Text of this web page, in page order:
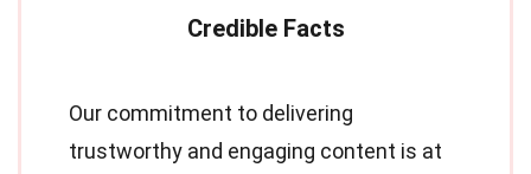
Our commitment to delivering
trustworthy and engaging content is at